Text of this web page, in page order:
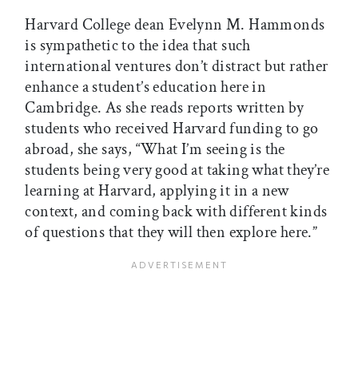
Harvard College dean Evelynn M. Hammonds
is sympathetic to the idea that such
international ventures don’t distract but rather
enhance a student’s education here in
Cambridge. As she reads reports written by
students who received Harvard funding to go
abroad, she says, “What I’m seeing is the
students being very good at taking what they’re
learning at Harvard, applying it in a new
context, and coming back with different kinds
of questions that they will then explore here.”